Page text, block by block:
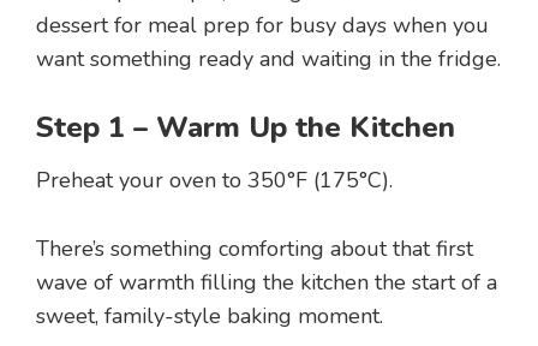
dessert for meal prep for busy days when you
want something ready and waiting in the fridge.
Step 1 – Warm Up the Kitchen
Preheat your oven to 350°F (175°C).
There’s something comforting about that first
wave of warmth filling the kitchen the start of a
sweet, family-style baking moment.